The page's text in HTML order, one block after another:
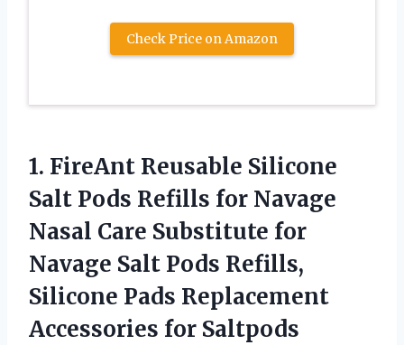
Check Price on Amazon
1. FireAnt Reusable Silicone
Salt Pods Refills for Navage
Nasal Care Substitute for
Navage Salt Pods Refills,
Silicone Pads Replacement
Accessories for Saltpods